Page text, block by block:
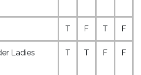
T F T F
Ladies
T T F F